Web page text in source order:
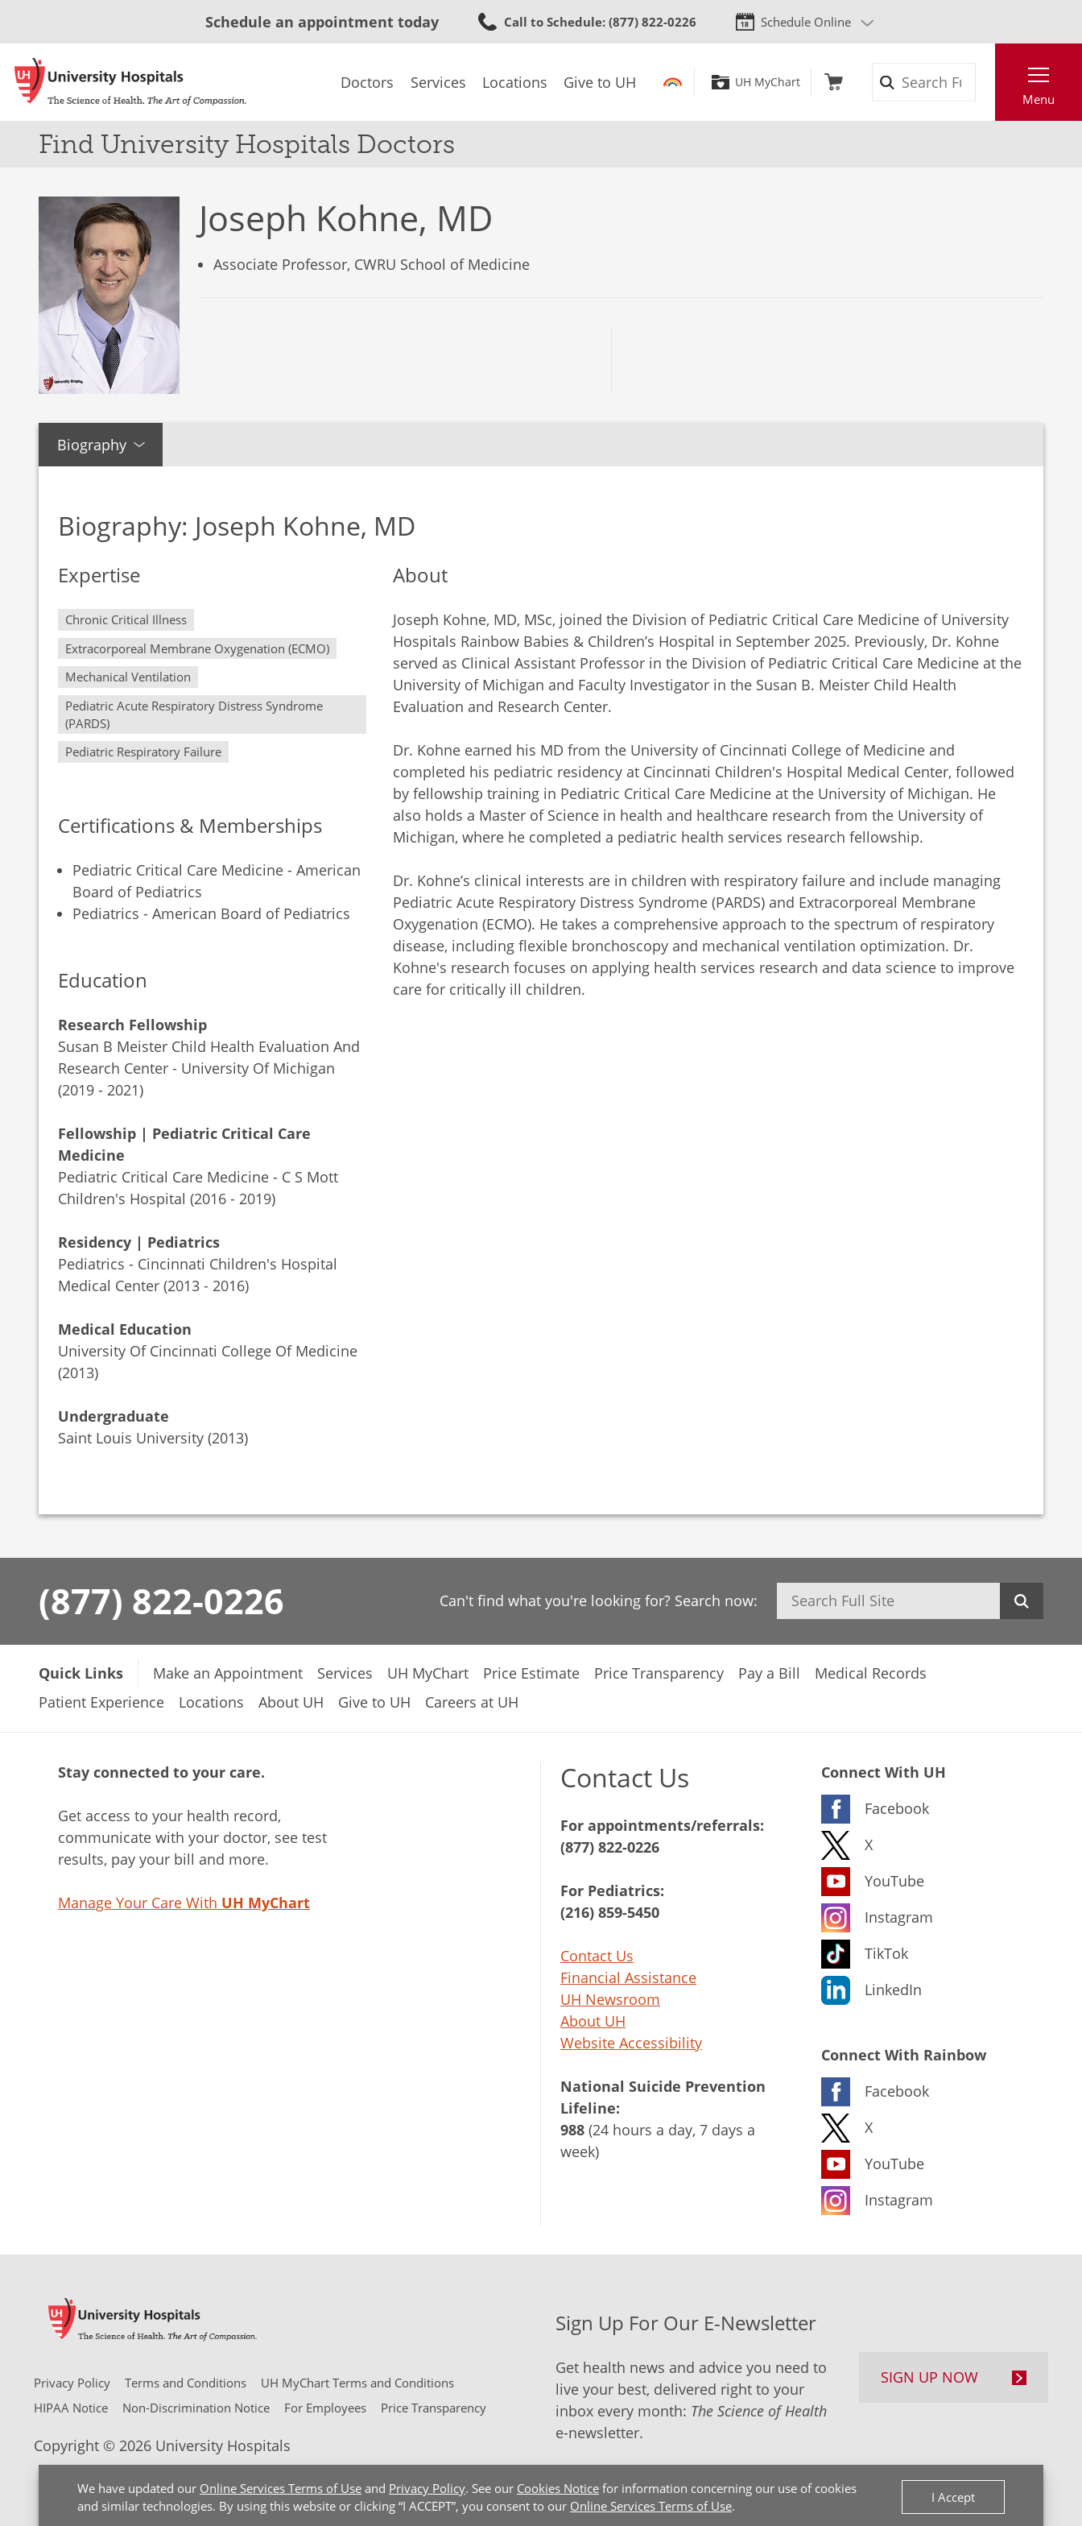
to
content
We have updated our Online Services Terms of Use and Privacy Policy. See our Cookies Notice for information concerning our use of cookies
and similar technologies. By using this website or clicking “I ACCEPT”, you consent to our Online Services Terms of Use.
I Accept
Schedule an appointment today Call to Schedule: (877) 822-0226 Schedule Online
Doctors Services Locations Give to UH UH MyChart
Menu
Find University Hospitals Doctors
Joseph Kohne, MD
Associate Professor, CWRU School of Medicine
Biography
Biography: Joseph Kohne, MD
Expertise
Chronic Critical Illness
Extracorporeal Membrane Oxygenation (ECMO)
Mechanical Ventilation
Pediatric Acute Respiratory Distress Syndrome
(PARDS)
Pediatric Respiratory Failure
Certifications & Memberships
Pediatric Critical Care Medicine - American
Board of Pediatrics
Pediatrics - American Board of Pediatrics
Education
Research Fellowship
Susan B Meister Child Health Evaluation And
Research Center - University Of Michigan
(2019 - 2021)
Fellowship | Pediatric Critical Care
Medicine
Pediatric Critical Care Medicine - C S Mott
Children's Hospital (2016 - 2019)
Residency | Pediatrics
Pediatrics - Cincinnati Children's Hospital
Medical Center (2013 - 2016)
Medical Education
University Of Cincinnati College Of Medicine
(2013)
Undergraduate
Saint Louis University (2013)
About
Joseph Kohne, MD, MSc, joined the Division of Pediatric Critical Care Medicine of University
Hospitals Rainbow Babies & Children’s Hospital in September 2025. Previously, Dr. Kohne
served as Clinical Assistant Professor in the Division of Pediatric Critical Care Medicine at the
University of Michigan and Faculty Investigator in the Susan B. Meister Child Health
Evaluation and Research Center.
Dr. Kohne earned his MD from the University of Cincinnati College of Medicine and
completed his pediatric residency at Cincinnati Children's Hospital Medical Center, followed
by fellowship training in Pediatric Critical Care Medicine at the University of Michigan. He
also holds a Master of Science in health and healthcare research from the University of
Michigan, where he completed a pediatric health services research fellowship.
Dr. Kohne’s clinical interests are in children with respiratory failure and include managing
Pediatric Acute Respiratory Distress Syndrome (PARDS) and Extracorporeal Membrane
Oxygenation (ECMO). He takes a comprehensive approach to the spectrum of respiratory
disease, including flexible bronchoscopy and mechanical ventilation optimization. Dr.
Kohne's research focuses on applying health services research and data science to improve
care for critically ill children.
(877) 822-0226 Can't find what you're looking for? Search now: Search
Quick Links Make an Appointment Services UH MyChart Price Estimate Price Transparency Pay a Bill
Medical Records
Patient Experience
Locations About UH Give to UH Careers at UH
Stay connected to your care.
Get access to your health record,
communicate with your doctor, see test
results, pay your bill and more.
Manage Your Care With UH MyChart
Contact Us
For appointments/referrals:
(877) 822-0226
For Pediatrics:
(216) 859-5450
Contact Us
Financial Assistance
UH Newsroom
About UH
Website Accessibility
National Suicide Prevention
Lifeline:
988 (24 hours a day, 7 days a
week)
Connect With UH
Facebook
X
YouTube
Instagram
TikTok
LinkedIn
Connect With Rainbow
Facebook
X
YouTube
Instagram
Privacy Policy Terms and Conditions
UH MyChart Terms and Conditions
HIPAA Notice
Non-Discrimination Notice For Employees Price Transparency
Copyright © 2026 University Hospitals
Sign Up For Our E-Newsletter
Get health news and advice you need to
live your best, delivered right to your
inbox every month: The Science of Health
e-newsletter.
SIGN UP NOW